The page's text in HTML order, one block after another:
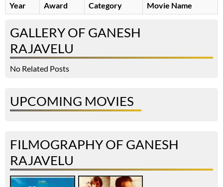
Year
Award Category Movie Name
GALLERY OF GANESH
RAJAVELU
No Related Posts
UPCOMING MOVIES
FILMOGRAPHY OF GANESH
RAJAVELU